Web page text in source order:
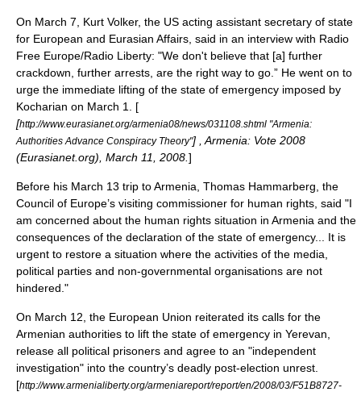
On March 7, Kurt Volker, the US acting assistant secretary of state
for European and Eurasian Affairs, said in an interview with Radio
Free Europe/Radio Liberty: "We don't believe that [a] further
crackdown, further arrests, are the right way to go.” He went on to
urge the immediate lifting of the state of emergency imposed by
Kocharian on March 1. [
[http://www.eurasianet.org/armenia08/news/031108.shtml "Armenia:
Authorities Advance Conspiracy Theory"] , Armenia: Vote 2008
(Eurasianet.org), March 11, 2008. ]
Before his March 13 trip to Armenia, Thomas Hammarberg, the
Council of Europe’s visiting commissioner for human rights, said "I
am concerned about the human rights situation in Armenia and the
consequences of the declaration of the state of emergency... It is
urgent to restore a situation where the activities of the media,
political parties and non-governmental organisations are not
hindered."
On March 12, the European Union reiterated its calls for the
Armenian authorities to lift the state of emergency in Yerevan,
release all political prisoners and agree to an "independent
investigation" into the country’s deadly post-election unrest.
[http://www.armenialiberty.org/armeniareport/report/en/2008/03/F51B8727-